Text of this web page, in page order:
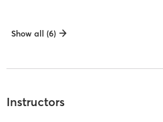
Show all (6)
Instructors